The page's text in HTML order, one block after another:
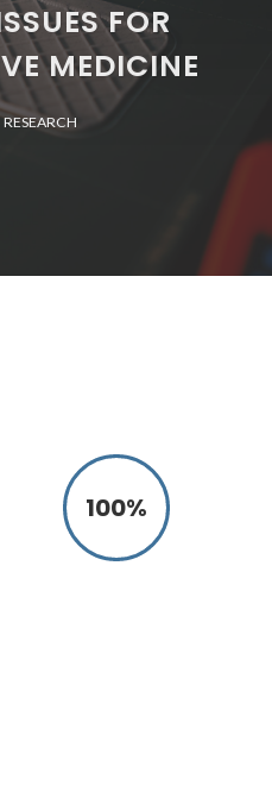
FOR
MEDICINE
RESEARCH
100%